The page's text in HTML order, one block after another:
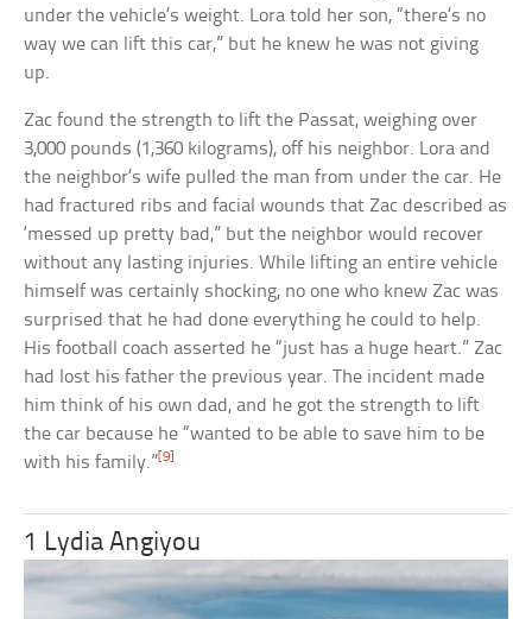
under the vehicle’s weight. Lora told her son, “there’s no
way we can lift this car,” but he knew he was not giving
up.
Zac found the strength to lift the Passat, weighing over
3,000 pounds (1,360 kilograms), off his neighbor. Lora and
the neighbor’s wife pulled the man from under the car. He
had fractured ribs and facial wounds that Zac described as
‘messed up pretty bad,” but the neighbor would recover
without any lasting injuries. While lifting an entire vehicle
himself was certainly shocking, no one who knew Zac was
surprised that he had done everything he could to help.
His football coach asserted he “just has a huge heart.” Zac
had lost his father the previous year. The incident made
him think of his own dad, and he got the strength to lift
the car because he “wanted to be able to save him to be
with his family.” [9]
1 Lydia Angiyou